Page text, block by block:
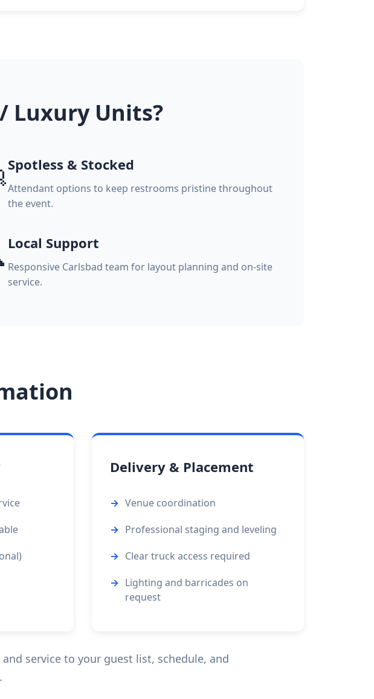
Luxury Units?
Spotless & Stocked
Attendant options to keep restrooms pristine throughout
the event.
Local Support
Responsive Carlsbad team for layout planning and on-site
service.
Delivery & Placement
Venue coordination
Professional staging and leveling
Clear truck access required
Lighting and barricades on
request
service to your guest list, schedule, and